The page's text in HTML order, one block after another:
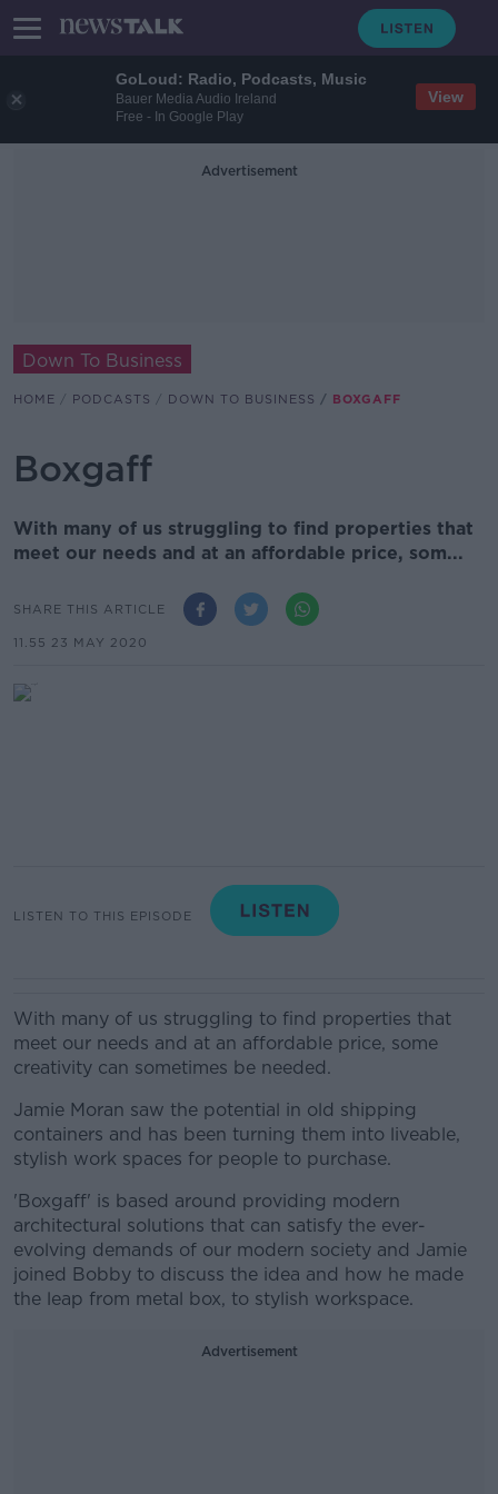
GoLoud: Radio, Podcasts, Music
Bauer Media Audio Ireland
Free - In Google Play
View
Advertisement
Down To Business
HOME PODCASTS DOWN TO BUSINESS BOXGAFF
Boxgaff
With many of us struggling to find properties that
meet our needs and at an affordable price, som...
SHARE THIS ARTICLE
11.55 23 MAY 2020
LISTEN TO THIS EPISODE
With many of us struggling to find properties that
meet our needs and at an affordable price, some
creativity can sometimes be needed.
Jamie Moran saw the potential in old shipping
containers and has been turning them into liveable,
stylish work spaces for people to purchase.
'Boxgaff' is based around providing modern
architectural solutions that can satisfy the ever-
evolving demands of our modern society and Jamie
joined Bobby to discuss the idea and how he made
the leap from metal box, to stylish workspace.
Advertisement